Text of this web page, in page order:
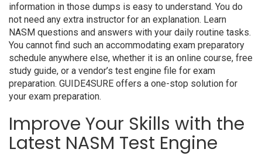
information in those dumps is easy to understand. You do
not need any extra instructor for an explanation. Learn
NASM questions and answers with your daily routine tasks.
You cannot find such an accommodating exam preparatory
schedule anywhere else, whether it is an online course, free
study guide, or a vendor’s test engine file for exam
preparation. GUIDE4SURE offers a one-stop solution for
your exam preparation.
Improve Your Skills with the
Latest NASM Test Engine